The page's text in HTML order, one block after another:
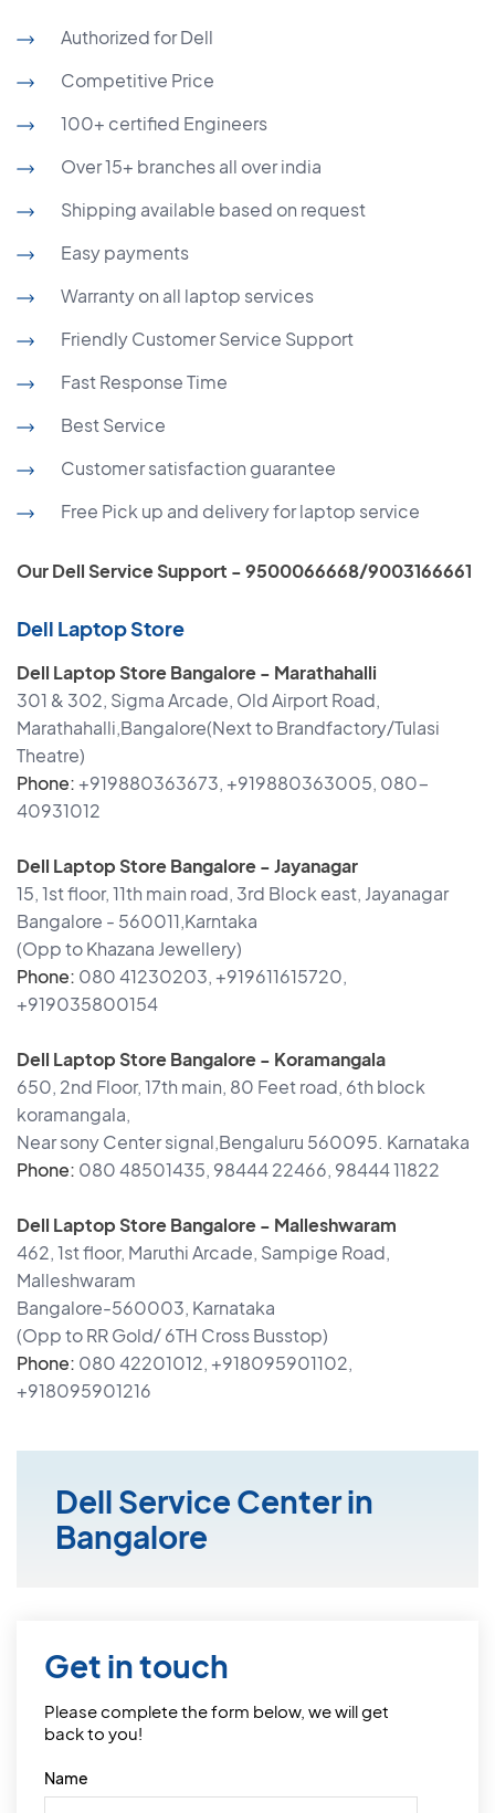
Authorized for Dell
Competitive Price
100+ certified Engineers
Over 15+ branches all over india
Shipping available based on request
Easy payments
Warranty on all laptop services
Friendly Customer Service Support
Fast Response Time
Best Service
Customer satisfaction guarantee
Free Pick up and delivery for laptop service
Our Dell Service Support - 9500066668/9003166661
Dell Laptop Store
Dell Laptop Store Bangalore - Marathahalli
301 & 302, Sigma Arcade, Old Airport Road,
Marathahalli,Bangalore(Next to Brandfactory/Tulasi
Theatre)
Phone:+919880363673, +919880363005, 080-
40931012
Dell Laptop Store Bangalore - Jayanagar
15, 1st floor, 11th main road, 3rd Block east, Jayanagar
Bangalore - 560011,Karntaka
(Opp to Khazana Jewellery)
Phone: 080 41230203, +919611615720,
+919035800154
Dell Laptop Store Bangalore - Koramangala
650, 2nd Floor, 17th main, 80 Feet road, 6th block
koramangala,
Near sony Center signal,Bengaluru 560095. Karnataka
Phone: 080 48501435, 98444 22466, 98444 11822
Dell Laptop Store Bangalore - Malleshwaram
462, 1st floor, Maruthi Arcade, Sampige Road,
Malleshwaram
Bangalore-560003, Karnataka
(Opp to RR Gold/ 6TH Cross Busstop)
Phone: 080 42201012, +918095901102,
+918095901216
Dell Service Center in
Bangalore
Get in touch
Please complete the form below, we will get
back to you!
Name